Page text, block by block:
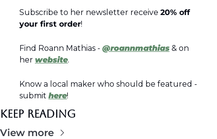
Subscribe to her newsletter receive 20% off
your first order!
Find Roann Mathias - @roannmathias & on
her website.
Know a local maker who should be featured -
submit here!
Keep Reading
View more